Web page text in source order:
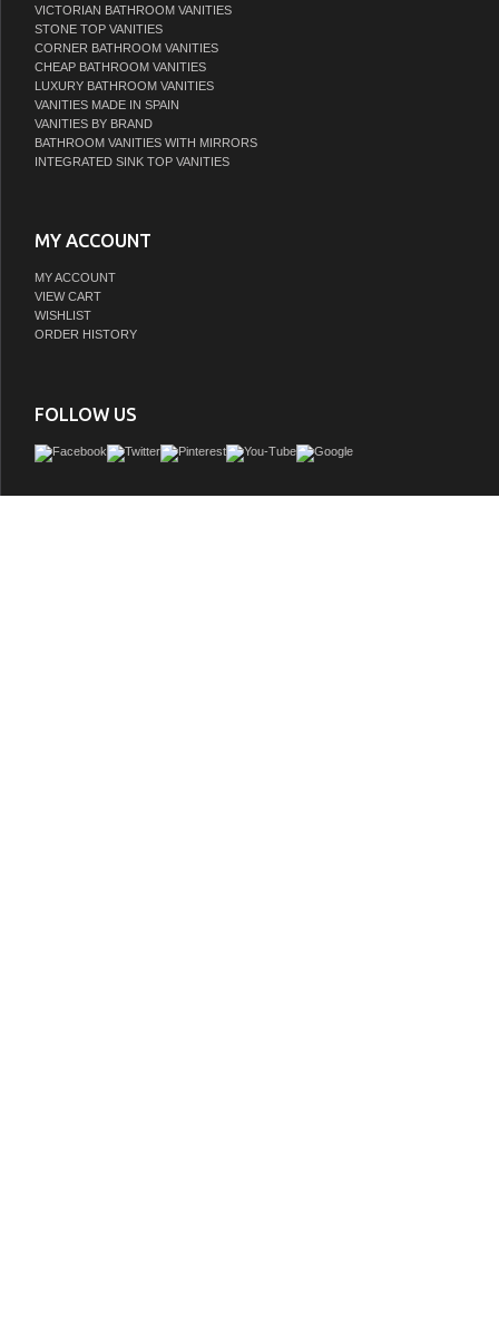
VICTORIAN BATHROOM VANITIES
STONE TOP VANITIES
CORNER BATHROOM VANITIES
CHEAP BATHROOM VANITIES
LUXURY BATHROOM VANITIES
VANITIES MADE IN SPAIN
VANITIES BY BRAND
BATHROOM VANITIES WITH MIRRORS
INTEGRATED SINK TOP VANITIES
MY ACCOUNT
MY ACCOUNT
VIEW CART
WISHLIST
ORDER HISTORY
FOLLOW US